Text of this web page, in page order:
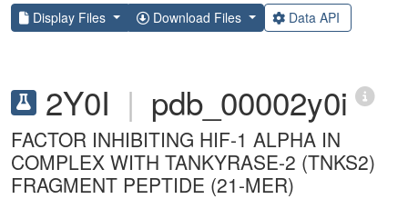
Display Files Download Files Data API
2Y0I | pdb_00002y0i
FACTOR INHIBITING HIF-1 ALPHA IN
COMPLEX WITH TANKYRASE-2 (TNKS2)
FRAGMENT PEPTIDE (21-MER)